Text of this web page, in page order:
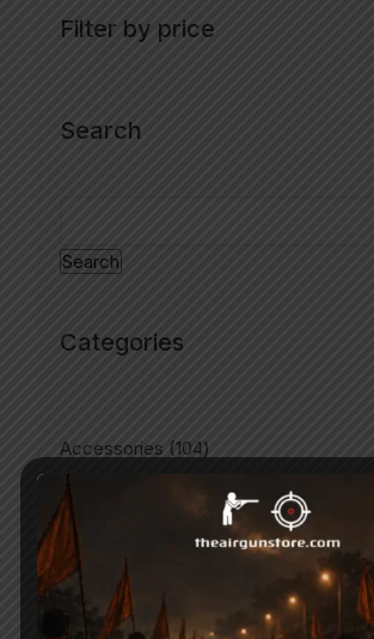
Filter by price
Search
Search
Categories
Accessories 104
Air Guns
Air Pistols
Air Rifles